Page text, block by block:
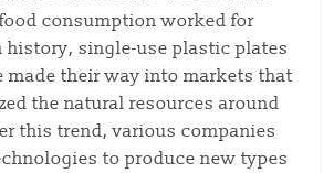
consumption worked for
history, single-use plastic plates
made their way into markets that
the natural resources around
this trend, various companies
to produce new types